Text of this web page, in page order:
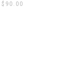
$ 90.00